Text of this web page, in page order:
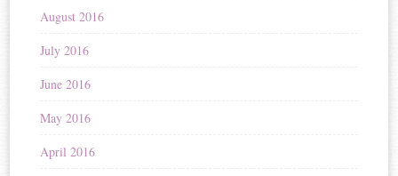
August 2016
July 2016
June 2016
May 2016
April 2016